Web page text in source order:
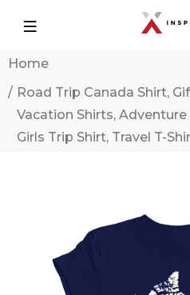
Home
Road Trip Canada Shirt,
Vacation Shirts, Adventure
Girls Trip Shirt, Travel T-